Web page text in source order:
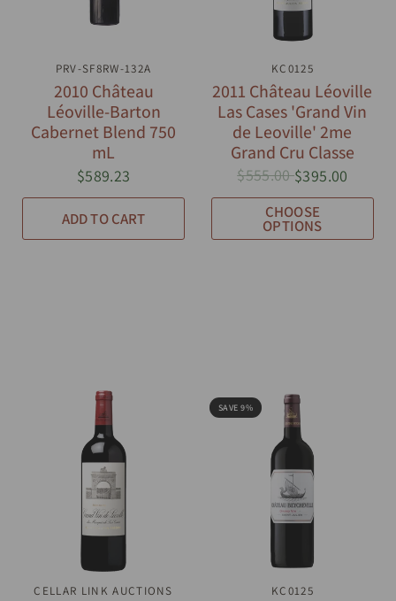
QUICK VIEW
PRV-SF8RW-132A
2010 Château
Léoville-Barton
Cabernet Blend 750
mL
$589.23
ADD TO CART
QUICK VIEW
KC0125
2011 Château Léoville
Las Cases 'Grand Vin
de Leoville' 2me
Grand Cru Classe
$555.00$395.00
CHOOSE
OPTIONS
QUICK VIEW
CELLAR LINK AUCTIONS
SAVE 9%
QUICK VIEW
KC0125